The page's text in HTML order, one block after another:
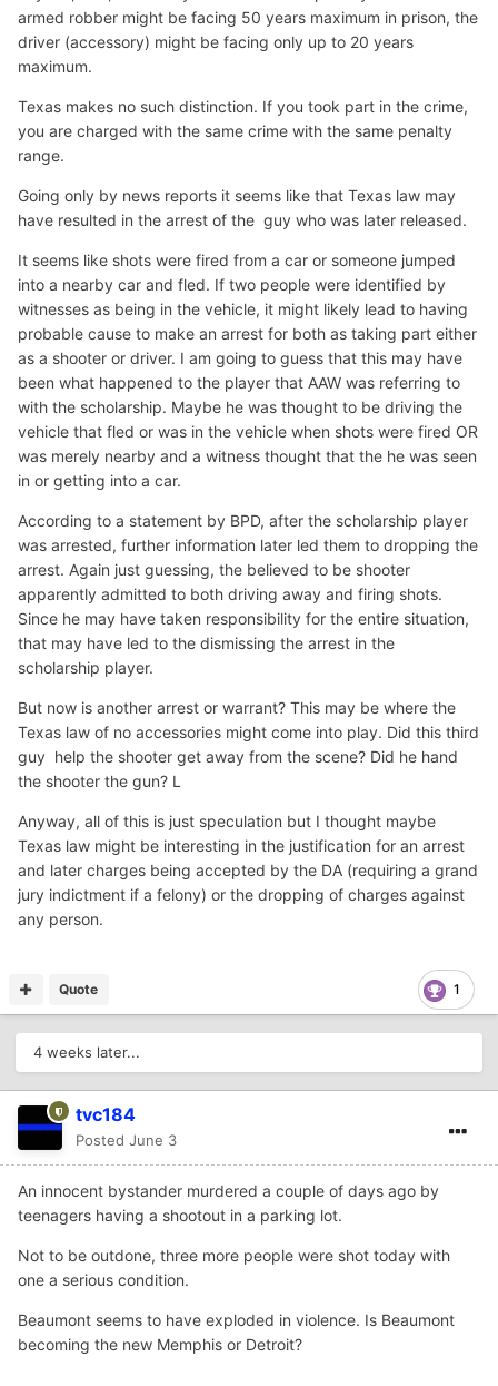
armed robber might be facing 50 years maximum in prison, the
driver (accessory) might be facing only up to 20 years
maximum.
Texas makes no such distinction. If you took part in the crime,
you are charged with the same crime with the same penalty
range.
Going only by news reports it seems like that Texas law may
have resulted in the arrest of the guy who was later released.
It seems like shots were fired from a car or someone jumped
into a nearby car and fled. If two people were identified by
witnesses as being in the vehicle, it might likely lead to having
probable cause to make an arrest for both as taking part either
as a shooter or driver. I am going to guess that this may have
been what happened to the player that AAW was referring to
with the scholarship. Maybe he was thought to be driving the
vehicle that fled or was in the vehicle when shots were fired OR
was merely nearby and a witness thought that the he was seen
in or getting into a car.
According to a statement by BPD, after the scholarship player
was arrested, further information later led them to dropping the
arrest. Again just guessing, the believed to be shooter
apparently admitted to both driving away and firing shots.
Since he may have taken responsibility for the entire situation,
that may have led to the dismissing the arrest in the
scholarship player.
But now is another arrest or warrant? This may be where the
Texas law of no accessories might come into play. Did this third
guy help the shooter get away from the scene? Did he hand
the shooter the gun? L
Anyway, all of this is just speculation but I thought maybe
Texas law might be interesting in the justification for an arrest
and later charges being accepted by the DA (requiring a grand
jury indictment if a felony) or the dropping of charges against
any person.
1
Quote
4 weeks later...
tvc184
Posted June 3
An innocent bystander murdered a couple of days ago by
teenagers having a shootout in a parking lot.
Not to be outdone, three more people were shot today with
one a serious condition.
Beaumont seems to have exploded in violence. Is Beaumont
becoming the new Memphis or Detroit?